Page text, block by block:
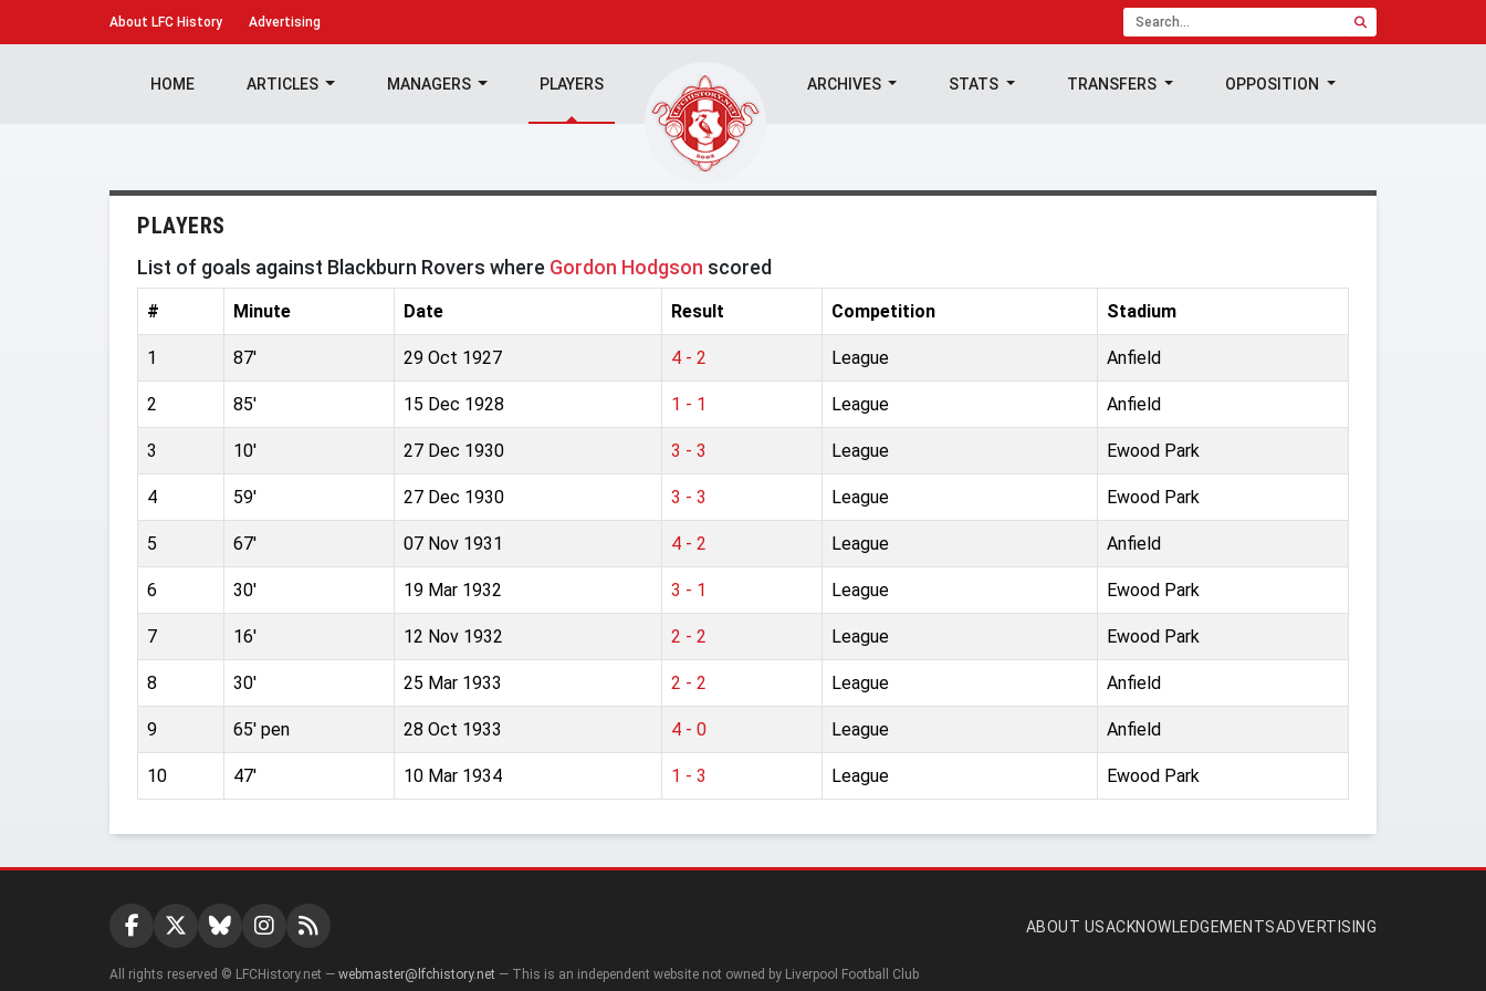
About LFC History Advertising
HOME ARTICLES MANAGERS PLAYERS ARCHIVES STATS TRANSFERS OPPOSITION
PLAYERS
List of goals against Blackburn Rovers where Gordon Hodgson scored
# Minute Date Result Competition Stadium
1 87' 29 Oct 1927 4 - 2 League Anfield
2 85' 15 Dec 1928 1 - 1 League Anfield
3 10' 27 Dec 1930 3 - 3 League Ewood Park
4 59' 27 Dec 1930 3 - 3 League Ewood Park
5 67' 07 Nov 1931 4 - 2 League Anfield
6 30' 19 Mar 1932 3 - 1 League Ewood Park
7 16' 12 Nov 1932 2 - 2 League Ewood Park
8 30' 25 Mar 1933 2 - 2 League Anfield
9 65' pen 28 Oct 1933 4 - 0 League Anfield
10 47' 10 Mar 1934 1 - 3 League Ewood Park
ABOUT USACKNOWLEDGEMENTSADVERTISING
All rights reserved © LFCHistory.net — webmaster@lfchistory.net — This is an independent website not owned by Liverpool Football Club